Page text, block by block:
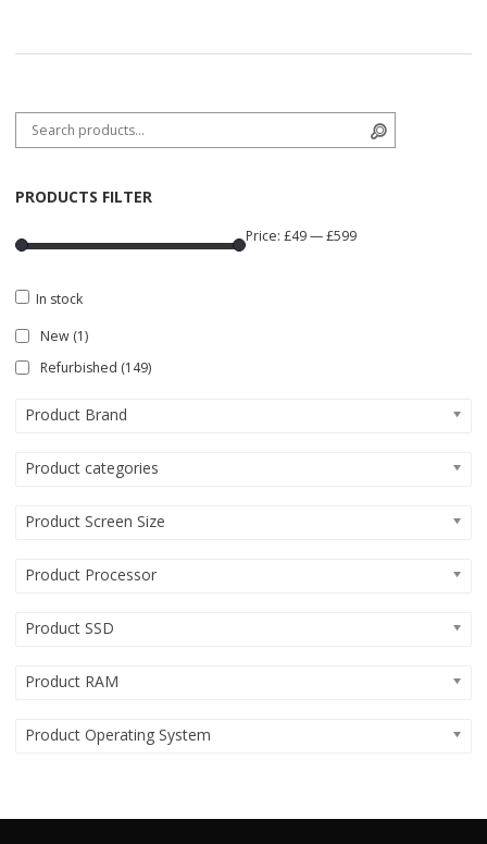
Search for:
PRODUCTS FILTER
Price:£49—£599
In stock
New (1)
Refurbished (149)
Product Brand
Product categories
Product Screen Size
Product Processor
Product SSD
Product RAM
Product Operating System